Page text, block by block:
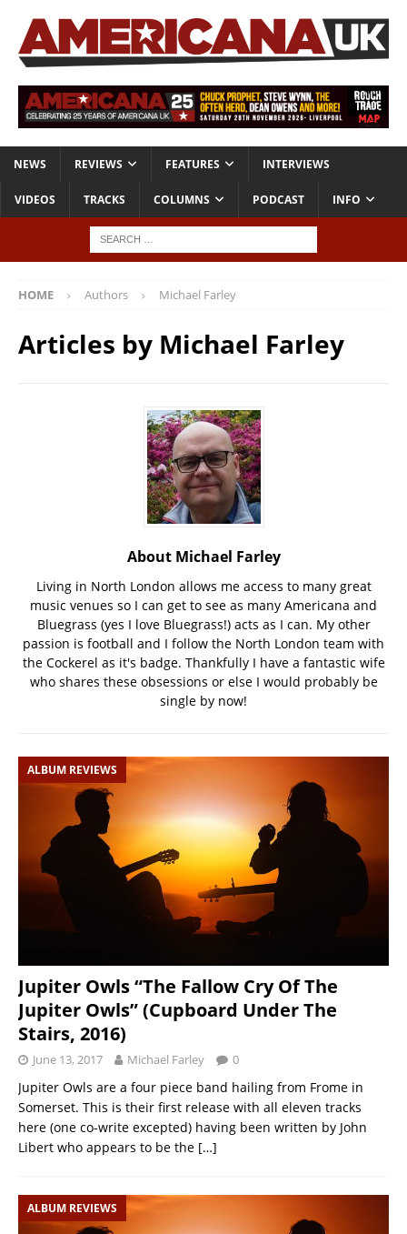
NEWS REVIEWS FEATURES INTERVIEWS
VIDEOS TRACKS COLUMNS PODCAST INFO
HOME Authors Michael Farley
Articles by Michael Farley
About Michael Farley
Living in North London allows me access to many great
music venues so I can get to see as many Americana and
Bluegrass (yes I love Bluegrass!) acts as I can. My other
passion is football and I follow the North London team with
the Cockerel as it's badge. Thankfully I have a fantastic wife
who shares these obsessions or else I would probably be
single by now!
ALBUM REVIEWS
Jupiter Owls “The Fallow Cry Of The
Jupiter Owls” (Cupboard Under The
Stairs, 2016)
June 13, 2017 Michael Farley 0
Jupiter Owls are a four piece band hailing from Frome in
Somerset. This is their first release with all eleven tracks
here (one co-write excepted) having been written by John
Libert who appears to be the […]
ALBUM REVIEWS